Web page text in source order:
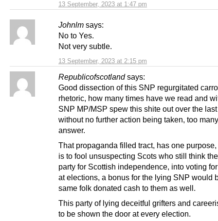
13 September, 2023 at 1:47 pm
Johnlm says:
13 September, 2023 at 2:15 pm
No to Yes.
Not very subtle.
Republicofscotland says:
Good dissection of this SNP regurgitated
rhetoric, how many times have we read and
SNP MP/MSP spew this shite out over the
without no further action being taken, too
answer.
That propaganda filled tract, has one
is to fool unsuspecting Scots who still think
party for Scottish independence, into voting
at elections, a bonus for the lying SNP would
same folk donated cash to them as well.
This party of lying deceitful grifters and
to be shown the door at every election.